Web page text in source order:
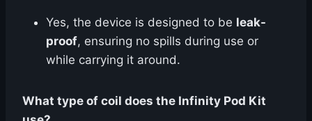
Yes, the device is designed to be leak-
proof, ensuring no spills during use or
while carrying it around.
What type of coil does the Infinity Pod Kit